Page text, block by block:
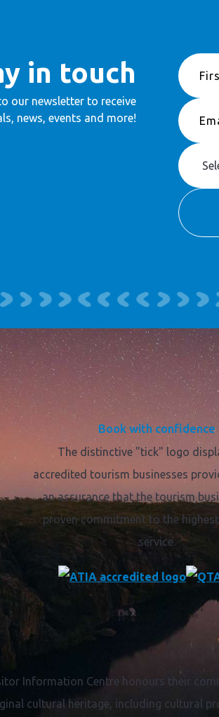
in touch
our newsletter to receive
news, events and more!
Book with confidence
The distinctive "tick" logo
accredited tourism businesses
an assurance that the tourism
proven commitment to the
service.
Information Centre honours their
cultural heritage, including cultural